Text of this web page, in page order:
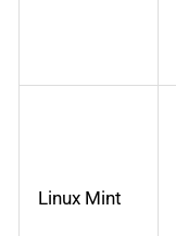
Linux Mint